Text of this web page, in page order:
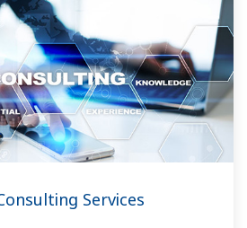
Services